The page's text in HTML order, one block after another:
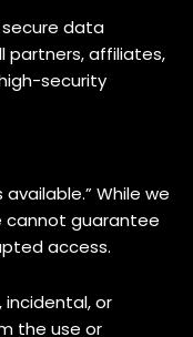
secure data
partners, affiliates,
security
While we
cannot guarantee
access.
incidental, or
the use or